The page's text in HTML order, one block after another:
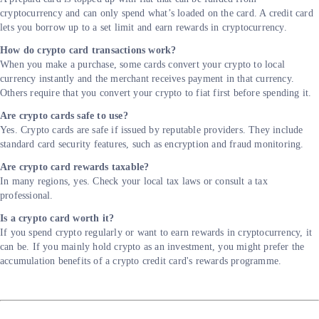
cryptocurrency and can only spend what’s loaded on the card. A credit card
lets you borrow up to a set limit and earn rewards in cryptocurrency.
How do crypto card transactions work?
When you make a purchase, some cards convert your crypto to local
currency instantly and the merchant receives payment in that currency.
Others require that you convert your crypto to fiat first before spending it.
Are crypto cards safe to use?
Yes. Crypto cards are safe if issued by reputable providers. They include
standard card security features, such as encryption and fraud monitoring.
Are crypto card rewards taxable?
In many regions, yes. Check your local tax laws or consult a tax
professional.
Is a crypto card worth it?
If you spend crypto regularly or want to earn rewards in cryptocurrency, it
can be. If you mainly hold crypto as an investment, you might prefer the
accumulation benefits of a crypto credit card's rewards programme.